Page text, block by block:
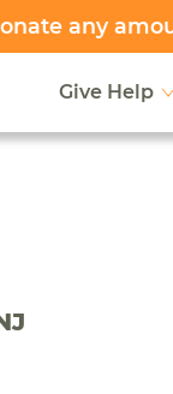
any
Give Help